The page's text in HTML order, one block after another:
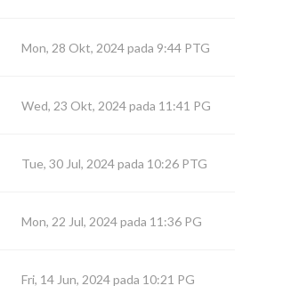
Mon, 28 Okt, 2024 pada 9:44 PTG
Wed, 23 Okt, 2024 pada 11:41 PG
Tue, 30 Jul, 2024 pada 10:26 PTG
Mon, 22 Jul, 2024 pada 11:36 PG
Fri, 14 Jun, 2024 pada 10:21 PG